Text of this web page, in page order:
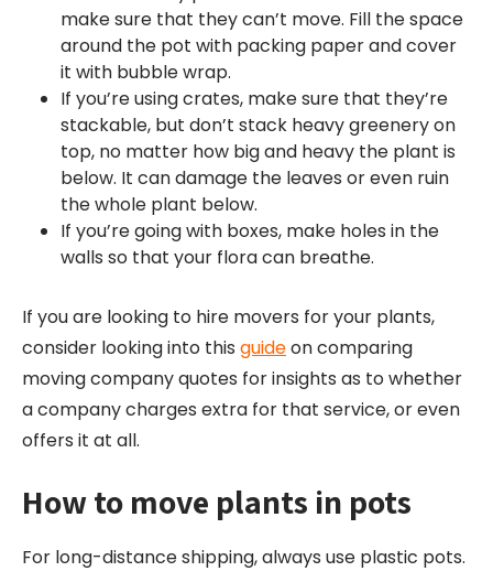
make sure that they can’t move. Fill the space
around the pot with packing paper and cover
it with bubble wrap.
If you’re using crates, make sure that they’re
stackable, but don’t stack heavy greenery on
top, no matter how big and heavy the plant is
below. It can damage the leaves or even ruin
the whole plant below.
If you’re going with boxes, make holes in the
walls so that your flora can breathe.
If you are looking to hire movers for your plants,
consider looking into this guideon comparing
moving company quotes for insights as to whether
a company charges extra for that service, or even
offers it at all.
How to move plants in pots
For long-distance shipping, always use plastic pots.